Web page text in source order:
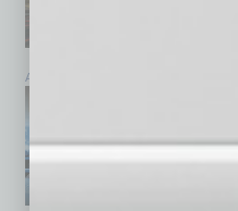
April 2026